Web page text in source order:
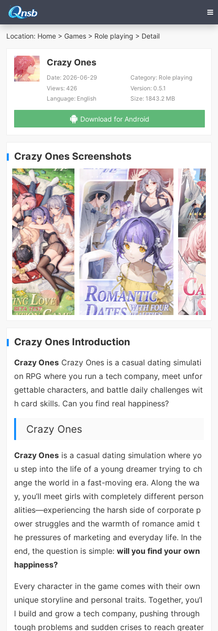
Location: Home > Games > Role playing > Detail
Crazy Ones
Date: 2026-06-29 Category:Role playing
Views: 426 Version:0.5.1
Language: English Size:1843.2 MB
Download for Android
Crazy Ones Screenshots
Crazy Ones Introduction
Crazy OnesCrazy Ones is a casual dating simulati
on RPG where you run a tech company, meet unfor
gettable characters, and battle daily challenges wit
h card skills. Can you find real happiness?
Crazy Ones
Crazy Onesis a casual dating simulation where yo
u step into the life of a young dreamer trying to ch
ange the world in a fast-moving era. Along the wa
y, you’ll meet girls with completely different person
alities—experiencing the harsh side of corporate p
ower struggles and the warmth of romance amid t
he pressures of marketing and everyday life. In the
end, the question is simple: will you find your own
happiness?
Every character in the game comes with their own
unique storyline and personal traits. Together, you’l
l build and grow a tech company, pushing through
tough problems and sudden crises to reach greater